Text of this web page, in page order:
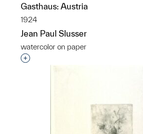
Gasthaus: Austria
1924
Jean Paul Slusser
watercolor on paper
Interested in adding this object